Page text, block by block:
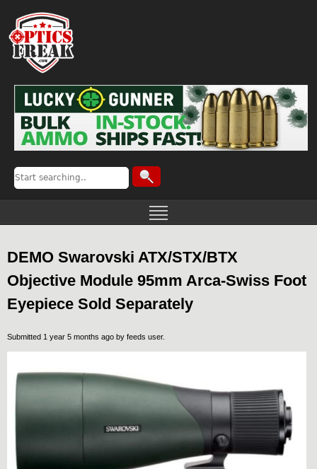
DEMO Swarovski ATX/STX/BTX
Objective Module 95mm Arca-Swiss Foot
Eyepiece Sold Separately
Submitted 1 year 5 months ago by feeds user.